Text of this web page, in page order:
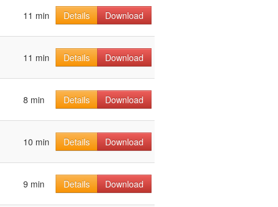
11 min Details Download
11 min Details Download
8 min Details Download
10 min Details Download
9 min Details Download